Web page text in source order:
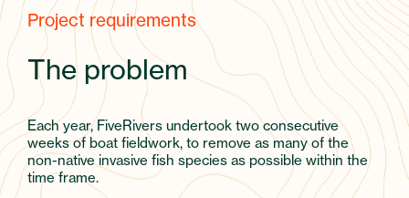
Project requirements
The problem
Each year, FiveRivers undertook two consecutive
weeks of boat fieldwork, to remove as many of the
non-native invasive fish species as possible within the
time frame.